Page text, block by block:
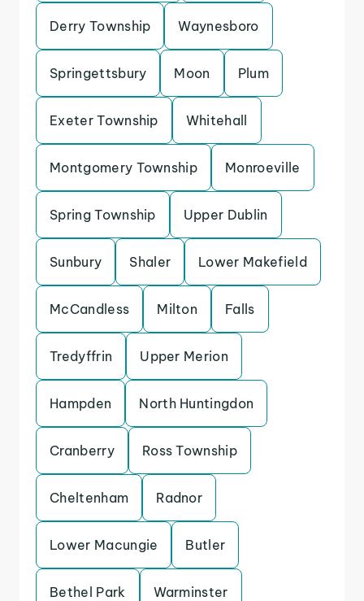
Derry Township Waynesboro
Springettsbury Moon Plum
Exeter Township Whitehall
Montgomery Township Monroeville
Spring Township Upper Dublin
Sunbury Shaler Lower Makefield
McCandless Milton Falls
Tredyffrin Upper Merion
Hampden North Huntingdon
Cranberry Ross Township
Cheltenham Radnor
Lower Macungie Butler
Bethel Park Warminster